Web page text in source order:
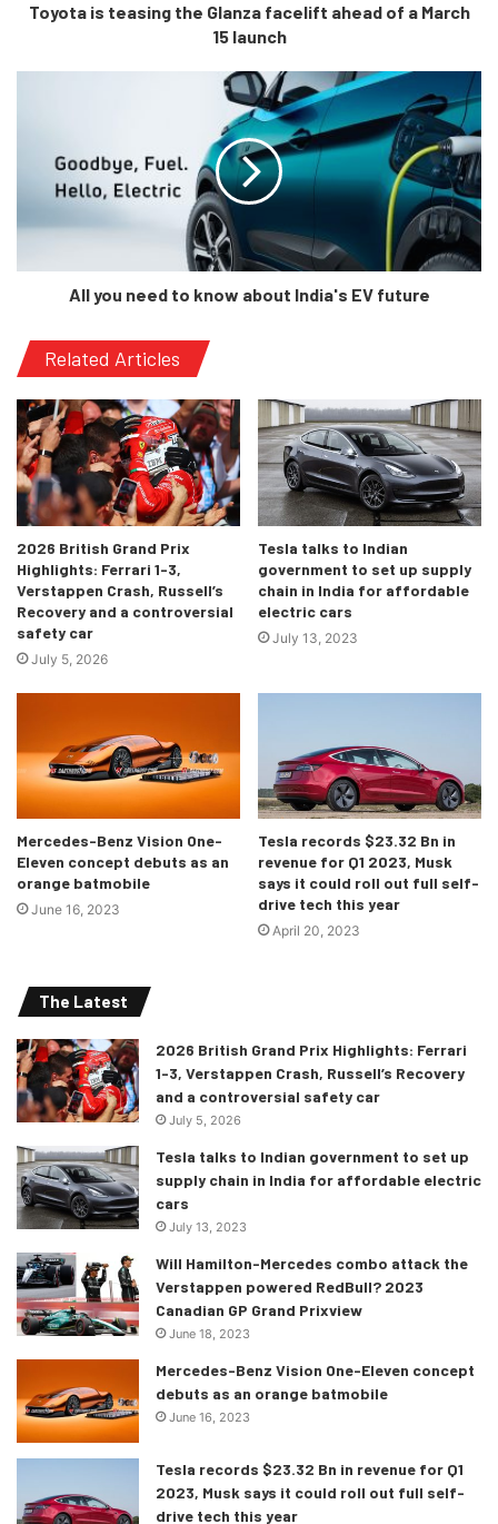
[/tie_slide]
[tie_slide]
[/tie_slide]
Toyota is teasing the Glanza facelift ahead of a March
15 launch
All you need to know about India's EV future
Related Articles
2026 British Grand Prix
Highlights: Ferrari 1-3,
Verstappen Crash, Russell’s
Recovery and a controversial
safety car
July 5, 2026
Tesla talks to Indian
government to set up supply
chain in India for affordable
electric cars
July 13, 2023
Mercedes-Benz Vision One-
Eleven concept debuts as an
orange batmobile
June 16, 2023
Tesla records $23.32 Bn in
revenue for Q1 2023, Musk
says it could roll out full self-
drive tech this year
April 20, 2023
The Latest
2026 British Grand Prix Highlights: Ferrari
1-3, Verstappen Crash, Russell’s Recovery
and a controversial safety car
July 5, 2026
Tesla talks to Indian government to set up
supply chain in India for affordable electric
cars
July 13, 2023
Will Hamilton-Mercedes combo attack the
Verstappen powered RedBull? 2023
Canadian GP Grand Prixview
June 18, 2023
Mercedes-Benz Vision One-Eleven concept
debuts as an orange batmobile
June 16, 2023
Tesla records $23.32 Bn in revenue for Q1
2023, Musk says it could roll out full self-
drive tech this year